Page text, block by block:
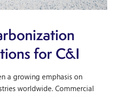
for C&I
a growing emphasis on
worldwide. Commercial